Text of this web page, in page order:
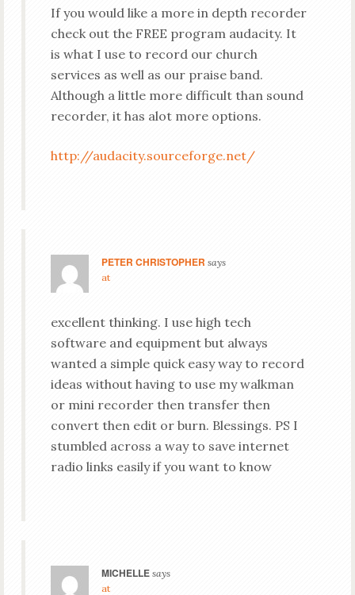
If you would like a more in depth recorder
check out the FREE program audacity. It
is what I use to record our church
services as well as our praise band.
Although a little more difficult than sound
recorder, it has alot more options.
http://audacity.sourceforge.net/
PETER CHRISTOPHER says
at
excellent thinking. I use high tech
software and equipment but always
wanted a simple quick easy way to record
ideas without having to use my walkman
or mini recorder then transfer then
convert then edit or burn. Blessings. PS I
stumbled across a way to save internet
radio links easily if you want to know
MICHELLE says
at